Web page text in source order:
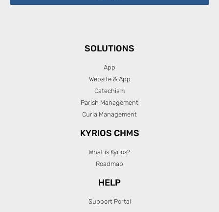
SOLUTIONS
App
Website & App
Catechism
Parish Management
Curia Management
KYRIOS CHMS
What is Kyrios?
Roadmap
HELP
Support Portal